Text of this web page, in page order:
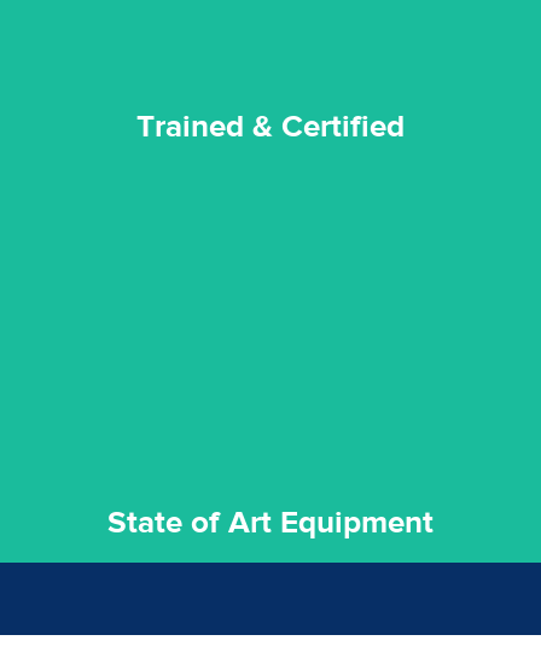
Trained & Certified
State of Art Equipment